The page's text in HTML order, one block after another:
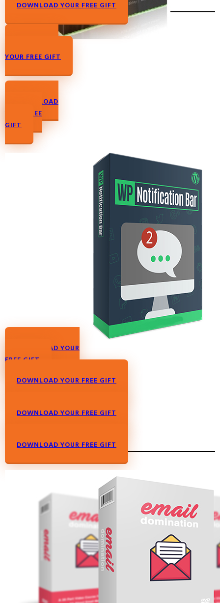
DOWNLOAD YOUR FREE GIFT
YOUR FREE GIFT
DOWNLOAD
YOUR FREE
GIFT
DOWNLOAD YOUR
FREE GIFT
DOWNLOAD YOUR FREE GIFT
DOWNLOAD YOUR FREE GIFT
DOWNLOAD YOUR FREE GIFT